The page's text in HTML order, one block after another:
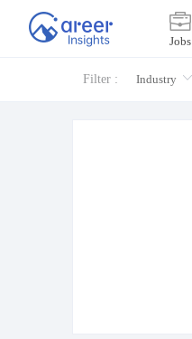
Jobs
Filter : Industry